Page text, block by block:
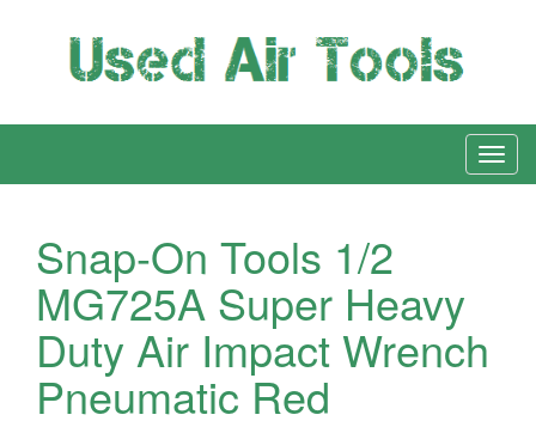
Snap-On Tools 1/2
MG725A Super Heavy
Duty Air Impact Wrench
Pneumatic Red